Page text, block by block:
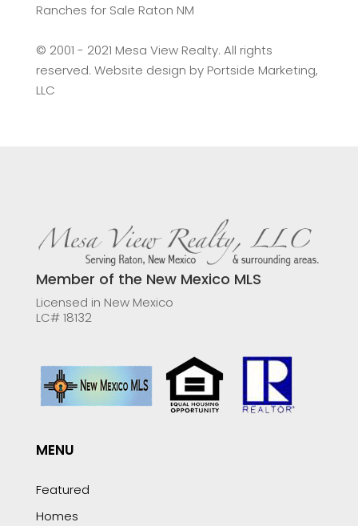
Ranches for Sale Raton NM
©️ 2001 - 2021 Mesa View Realty. All rights
reserved. Website design by Portside Marketing,
LLC
Member of the New Mexico MLS
Licensed in New Mexico
LC# 18132
MENU
Featured
Homes